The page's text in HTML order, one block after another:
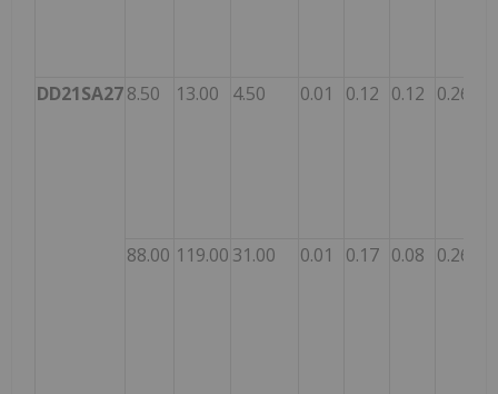
DD21SA278.50 13.00 4.50 0.01 0.12 0.12 0.26
88.00 119.00 31.00 0.01 0.17 0.08 0.26